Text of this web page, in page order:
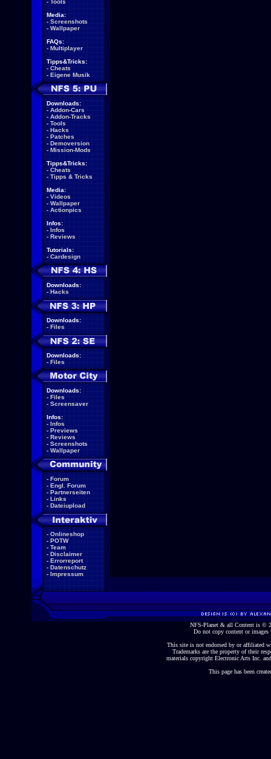
- Tools
Media:
- Screenshots
- Wallpaper
FAQs:
- Multiplayer
Tipps&Tricks:
- Cheats
- Eigene Musik
Downloads:
- Addon-Cars
- Addon-Tracks
- Tools
- Hacks
- Patches
- Demoversion
- Mission-Mods
Tipps&Tricks:
- Cheats
- Tipps & Tricks
Media:
- Videos
- Wallpaper
- Actionpics
Infos:
- Infos
- Reviews
Tutorials:
- Cardesign
Downloads:
- Hacks
Downloads:
- Files
Downloads:
- Files
Downloads:
- Files
- Screensaver
Infos:
- Infos
- Previews
- Reviews
- Screenshots
- Wallpaper
- Forum
- Engl. Forum
- Partnerseiten
- Links
- Dateiupload
- Onlineshop
- POTW
- Team
- Disclaimer
- Errorreport
- Datenschutz
- Impressum
NFS-Planet & all Content is ©
Do not copy content or
This site is not endorsed by or affiliated
Trademarks are the property of their
materials copyright Electronic Arts Inc.
This page has been